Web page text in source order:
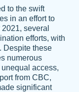
every time,
time.
is fair and
for. I am a
know I can
to the swift
in an effort to
several
efforts, with
Despite these
numerous
access,
from CBC,
significant